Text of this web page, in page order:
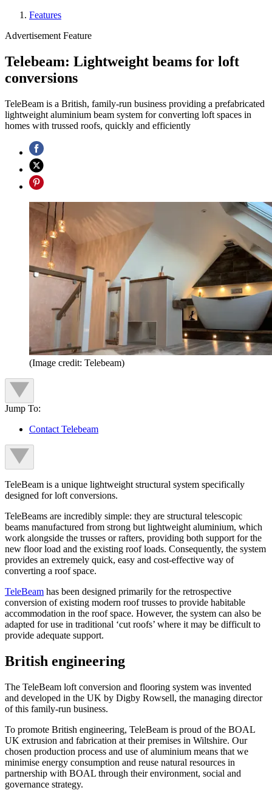
Features
Advertisement Feature
Telebeam: Lightweight beams for loft
conversions
TeleBeam is a British, family-run business providing a prefabricated
lightweight aluminium beam system for converting loft spaces in
homes with trussed roofs, quickly and efficiently
(Image credit: Telebeam)
Jump To:
Contact Telebeam
TeleBeam is a unique lightweight structural system specifically
designed for loft conversions.
TeleBeams are incredibly simple: they are structural telescopic
beams manufactured from strong but lightweight aluminium, which
work alongside the trusses or rafters, providing both support for the
new floor load and the existing roof loads. Consequently, the system
provides an extremely quick, easy and cost-effective way of
converting a roof space.
TeleBeam has been designed primarily for the retrospective
conversion of existing modern roof trusses to provide habitable
accommodation in the roof space. However, the system can also be
adapted for use in traditional ‘cut roofs’ where it may be difficult to
provide adequate support.
British engineering
The TeleBeam loft conversion and flooring system was invented
and developed in the UK by Digby Rowsell, the managing director
of this family-run business.
To promote British engineering, TeleBeam is proud of the BOAL
UK extrusion and fabrication at their premises in Wiltshire. Our
chosen production process and use of aluminium means that we
minimise energy consumption and reuse natural resources in
partnership with BOAL through their environment, social and
governance strategy.